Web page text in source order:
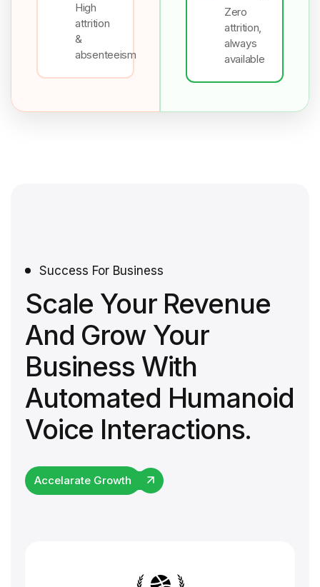
High
attrition
&
absenteeism
Zero
attrition,
always
available
Success For Business
Scale Your Revenue
And Grow Your
Business With
Automated Humanoid
Voice Interactions.
Accelarate Growth